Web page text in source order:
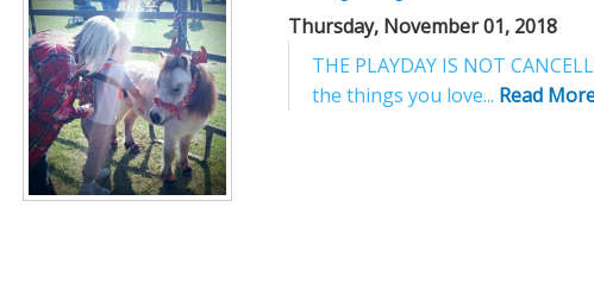
Thursday, November 01, 2018
THE PLAYDAY IS NOT
the things you love... Read